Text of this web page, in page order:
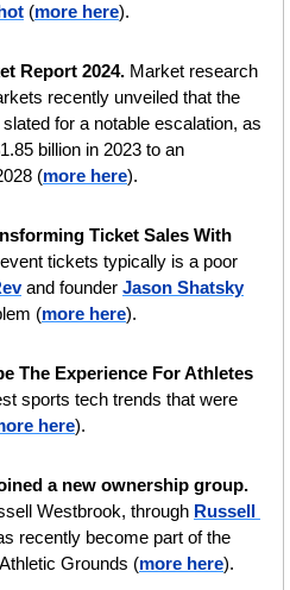
(more here).
Report 2024. Market research
recently unveiled that the
for a notable escalation, as
billion in 2023 to an
(more here).
Ticket Sales With
tickets typically is a poor
and founder Jason Shatsky
(more here).
The Experience For Athletes
sports tech trends that were
here).
a new ownership group.
Westbrook, through Russell
recently become part of the
Grounds (more here).